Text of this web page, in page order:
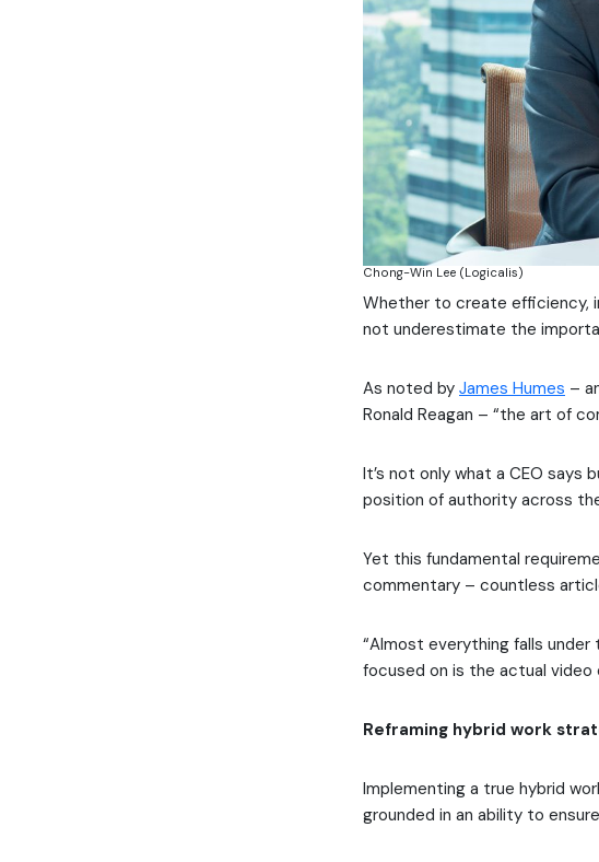
Chong-Win Lee (Logicalis)
Whether to create efficiency,
not underestimate the
As noted by James Humes –
Ronald Reagan – “the art of
It’s not only what a CEO says
position of authority across
Yet this fundamental
commentary – countless
“Almost everything falls
focused on is the actual video
Reframing hybrid work
Implementing a true hybrid
grounded in an ability to